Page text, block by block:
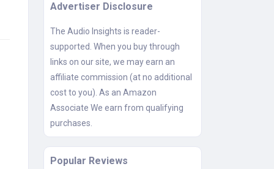
Advertiser Disclosure
The Audio Insights is reader-
supported. When you buy through
links on our site, we may earn an
affiliate commission (at no additional
cost to you). As an Amazon
Associate We earn from qualifying
purchases.
Popular Reviews